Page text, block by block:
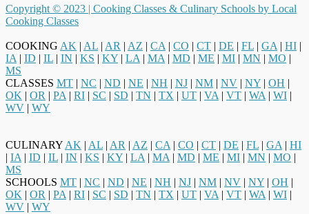
Copyright © 2023 | Cooking Classes & Culinary Schools by Local
Cooking Classes
COOKING AK | AL | AR | AZ | CA | CO | CT | DE | FL | GA | HI |
IA | ID | IL | IN | KS | KY | LA | MA | MD | ME | MI | MN | MO |
MS
CLASSES MT | NC | ND | NE | NH | NJ | NM | NV | NY | OH |
OK | OR | PA | RI | SC | SD | TN | TX | UT | VA | VT | WA | WI |
WV | WY
CULINARY AK | AL | AR | AZ | CA | CO | CT | DE | FL | GA | HI
| IA | ID | IL | IN | KS | KY | LA | MA | MD | ME | MI | MN | MO |
MS
SCHOOLS MT | NC | ND | NE | NH | NJ | NM | NV | NY | OH |
OK | OR | PA | RI | SC | SD | TN | TX | UT | VA | VT | WA | WI |
WV | WY